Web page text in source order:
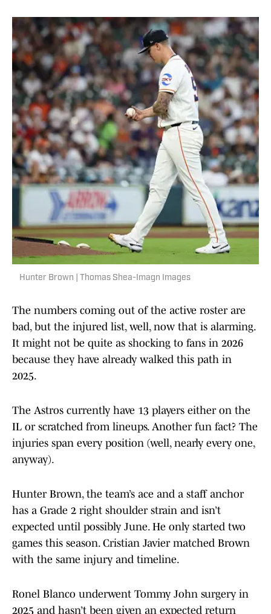
Hunter Brown | Thomas Shea-Imagn Images
The numbers coming out of the active roster are
bad, but the injured list, well, now that is alarming.
It might not be quite as shocking to fans in 2026
because they have already walked this path in
2025.
The Astros currently have 13 players either on the
IL or scratched from lineups. Another fun fact? The
injuries span every position (well, nearly every one,
anyway).
Hunter Brown, the team’s ace and a staff anchor
has a Grade 2 right shoulder strain and isn’t
expected until possibly June. He only started two
games this season. Cristian Javier matched Brown
with the same injury and timeline.
Ronel Blanco underwent Tommy John surgery in
2025 and hasn’t been given an expected return